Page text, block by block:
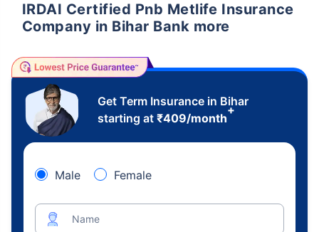
IRDAI Certified Pnb Metlife Insurance
Company in Bihar Bank more
Get Term Insurance in Bihar
starting at ₹409/month
+
Male Female
Name